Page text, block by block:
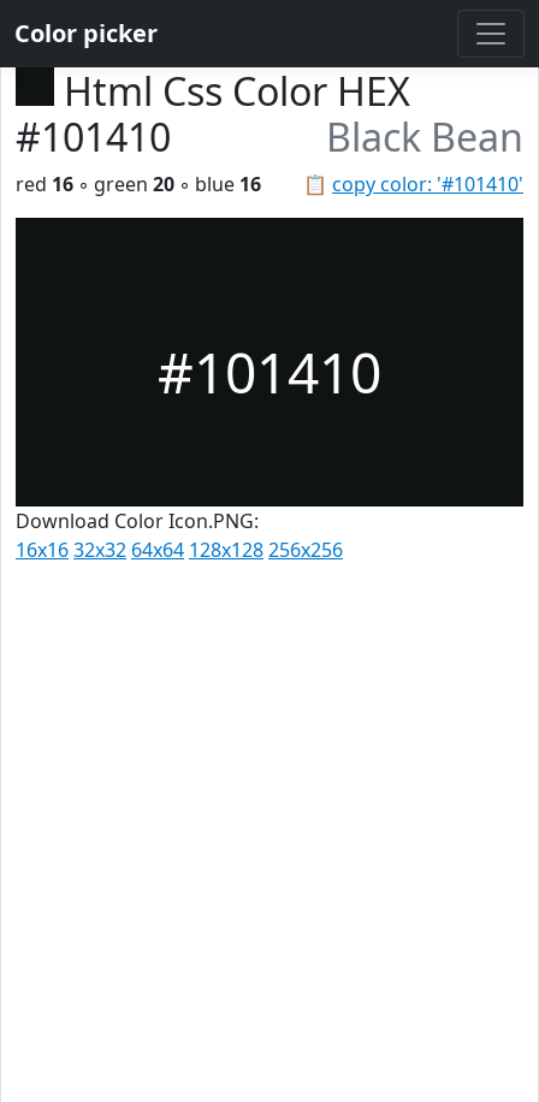
Color picker
Html Css Color HEX
#101410
Black Bean
📋 copy color: '#101410'
red 16 ◦ green 20 ◦ blue 16
#101410
Download Color Icon.PNG:
16x1632x32 64x64 128x128256x256